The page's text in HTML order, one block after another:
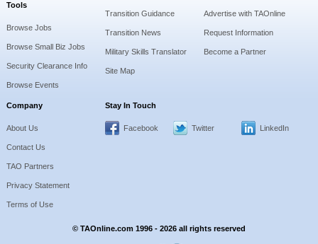
Tools
Browse Jobs
Browse Small Biz Jobs
Security Clearance Info
Browse Events
Transition Guidance
Transition News
Military Skills Translator
Site Map
Advertise with TAOnline
Request Information
Become a Partner
Company
About Us
Contact Us
TAO Partners
Privacy Statement
Terms of Use
Stay In Touch
Facebook Twitter LinkedIn
© TAOnline.com 1996 - 2026 all rights reserved